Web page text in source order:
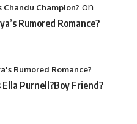
Champion? on
Rumored Romance?
Rumored Romance?
Ella Purnell?Boy Friend?